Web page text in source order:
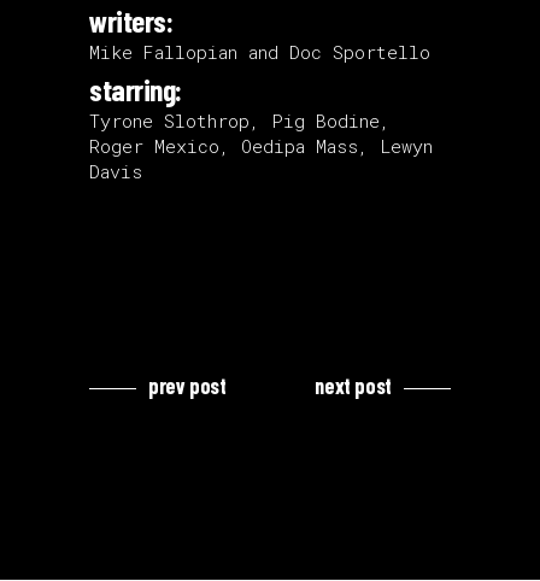
writers:
Mike Fallopian and Doc Sportello
starring:
Tyrone Slothrop, Pig Bodine,
Roger Mexico, Oedipa Mass, Lewyn
Davis
prev post next post